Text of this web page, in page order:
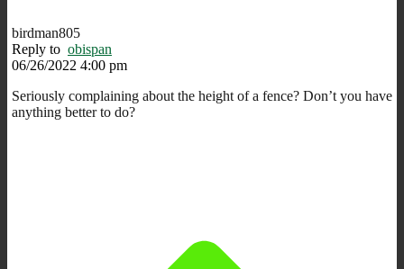
birdman805
Reply to obispan
06/26/2022 4:00 pm
Seriously complaining about the height of a fence? Don’t you have
anything better to do?